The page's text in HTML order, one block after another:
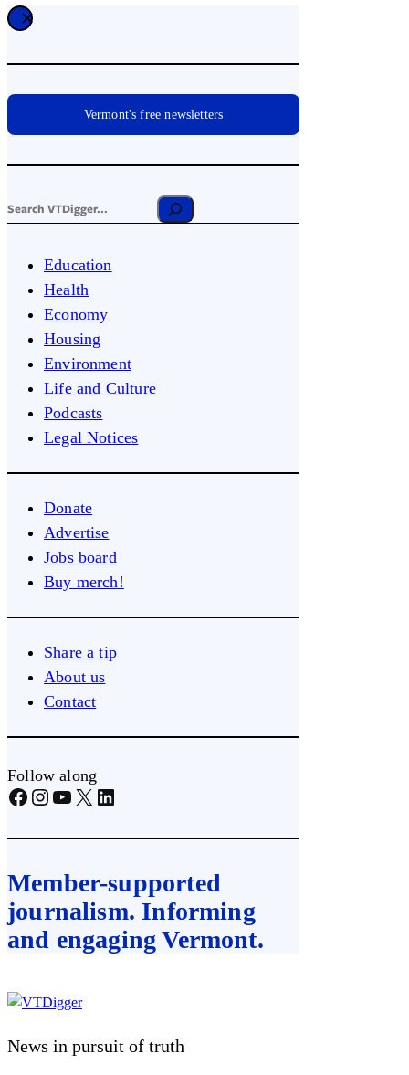
Vermont's free newsletters
Education
Health
Economy
Housing
Environment
Life and Culture
Podcasts
Legal Notices
Donate
Advertise
Jobs board
Buy merch!
Share a tip
About us
Contact
Follow along
Facebook
Instagram
YouTube
X LinkedIn
Member-supported
journalism. Informing
and engaging Vermont.
to
News in pursuit of truth